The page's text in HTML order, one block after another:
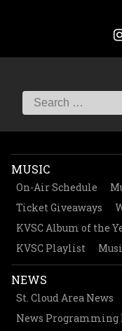
MUSIC
On-Air Schedule
Ticket Giveaways
KVSC Album of the
KVSC Playlist
NEWS
St. Cloud Area News
News Programming